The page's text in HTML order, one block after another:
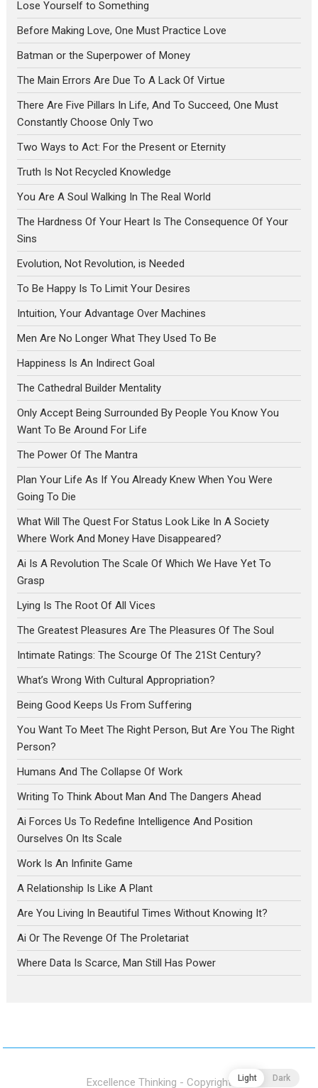
Lose Yourself to Something
Before Making Love, One Must Practice Love
Batman or the Superpower of Money
The Main Errors Are Due To A Lack Of Virtue
There Are Five Pillars In Life, And To Succeed, One Must
Constantly Choose Only Two
Two Ways to Act: For the Present or Eternity
Truth Is Not Recycled Knowledge
You Are A Soul Walking In The Real World
The Hardness Of Your Heart Is The Consequence Of Your
Sins
Evolution, Not Revolution, is Needed
To Be Happy Is To Limit Your Desires
Intuition, Your Advantage Over Machines
Men Are No Longer What They Used To Be
Happiness Is An Indirect Goal
The Cathedral Builder Mentality
Only Accept Being Surrounded By People You Know You
Want To Be Around For Life
The Power Of The Mantra
Plan Your Life As If You Already Knew When You Were
Going To Die
What Will The Quest For Status Look Like In A Society
Where Work And Money Have Disappeared?
Ai Is A Revolution The Scale Of Which We Have Yet To
Grasp
Lying Is The Root Of All Vices
The Greatest Pleasures Are The Pleasures Of The Soul
Intimate Ratings: The Scourge Of The 21St Century?
What’s Wrong With Cultural Appropriation?
Being Good Keeps Us From Suffering
You Want To Meet The Right Person, But Are You The Right
Person?
Humans And The Collapse Of Work
Writing To Think About Man And The Dangers Ahead
Ai Forces Us To Redefine Intelligence And Position
Ourselves On Its Scale
Work Is An Infinite Game
A Relationship Is Like A Plant
Are You Living In Beautiful Times Without Knowing It?
Ai Or The Revenge Of The Proletariat
Where Data Is Scarce, Man Still Has Power
Excellence Thinking - Copyright Light Dark